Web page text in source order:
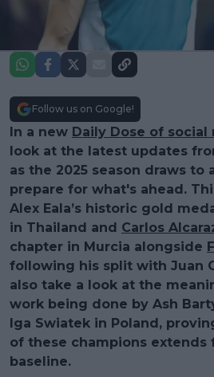
Follow us on Google!
In a new Daily Dose of social
look at the latest updates
as the 2025 season draws to
prepare for what's ahead.
Alex Eala’s historic gold
in Thailand and Carlos
chapter in Murcia alongside
following his split with Juan
also take a look at the
work being done by Ash
Iga Swiatek in Poland,
of these champions extends
baseline.